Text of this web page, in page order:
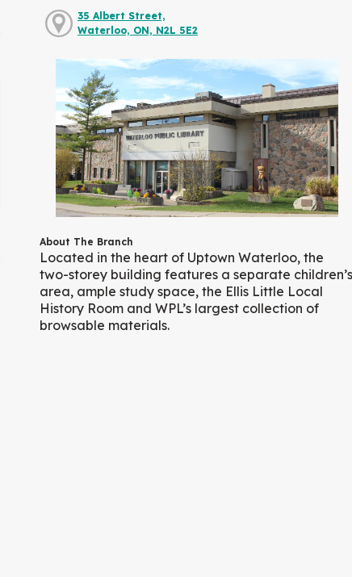
35 Albert Street,
Waterloo, ON, N2L 5E2
About The Branch
Located in the heart of Uptown Waterloo, the
two-storey building features a separate children’s
area, ample study space, the Ellis Little Local
History Room and WPL’s largest collection of
browsable materials.